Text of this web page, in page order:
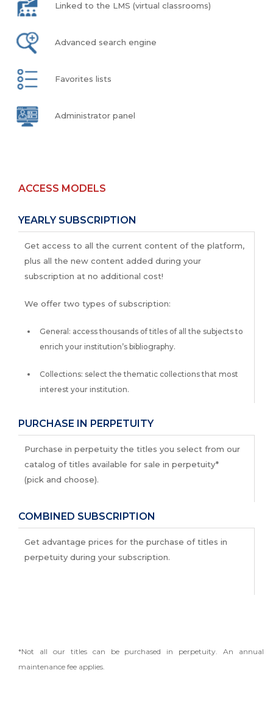
Linked to the LMS (virtual classrooms)
Advanced search engine
Favorites lists
Administrator panel
ACCESS MODELS
YEARLY SUBSCRIPTION
Get access to all the current content of the platform,
plus all the new content added during your
subscription at no additional cost!
We offer two types of subscription:
General: access thousands of titles of all the subjects to
enrich your institution’s bibliography.
Collections: select the thematic collections that most
interest your institution.
PURCHASE IN PERPETUITY
Purchase in perpetuity the titles you select from our
catalog of titles available for sale in perpetuity*
(pick and choose).
COMBINED SUBSCRIPTION
Get advantage prices for the purchase of titles in
perpetuity during your subscription.
*Not all our titles can be purchased in perpetuity. An annual
maintenance fee applies.